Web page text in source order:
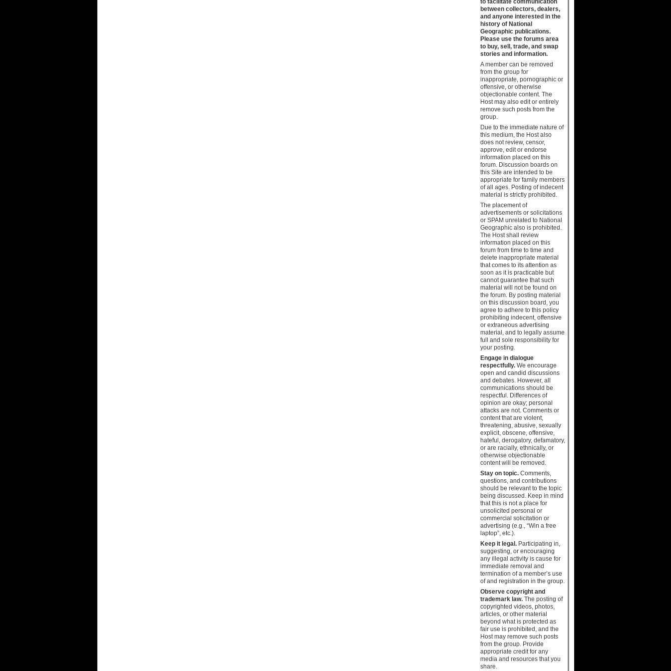
between collectors, dealers,
and anyone interested in the
history of National
Geographic publications.
Please use the forums area
to buy, sell, trade, and swap
stories and information.
A member can be removed
from the group for
inappropriate, pornographic or
offensive, or otherwise
objectionable content. The
Host may also edit or entirely
remove such posts from the
group.
Due to the immediate nature of
this medium, the Host also
does not review, censor,
approve, edit or endorse
information placed on this
forum. Discussion boards on
this Site are intended to be
appropriate for family members
of all ages. Posting of indecent
material is strictly prohibited.
The placement of
advertisements or solicitations
or SPAM unrelated to National
Geographic also is prohibited.
The Host shall review
information placed on this
forum from time to time and
delete inappropriate material
that comes to its attention as
soon as it is practicable but
cannot guarantee that such
material will not be found on
the forum. By posting material
on this discussion board, you
agree to adhere to this policy
prohibiting indecent, offensive
or extraneous advertising
material, and to legally assume
full and sole responsibility for
your posting.
Engage in dialogue
respectfully.We encourage
open and candid discussions
and debates. However, all
communications should be
respectful. Differences of
opinion are okay; personal
attacks are not. Comments or
content that are violent,
threatening, abusive, sexually
explicit, obscene, offensive,
hateful, derogatory, defamatory,
or are racially, ethnically, or
otherwise objectionable
content will be removed.
Stay on topic.Comments,
questions, and contributions
should be relevant to the topic
being discussed. Keep in mind
that this is not a place for
unsolicited personal or
commercial solicitation or
advertising (e.g., “Win a free
laptop”, etc.).
Keep it legal.Participating in,
suggesting, or encouraging
any illegal activity is cause for
immediate removal and
termination of a member’s use
of and registration in the group.
Observe copyright and
trademark law.The posting of
copyrighted videos, photos,
articles, or other material
beyond what is protected as
fair use is prohibited, and the
Host may remove such posts
from the group. Provide
appropriate credit for any
media and resources that you
share.